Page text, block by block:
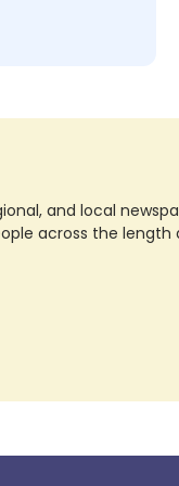
and local
across the